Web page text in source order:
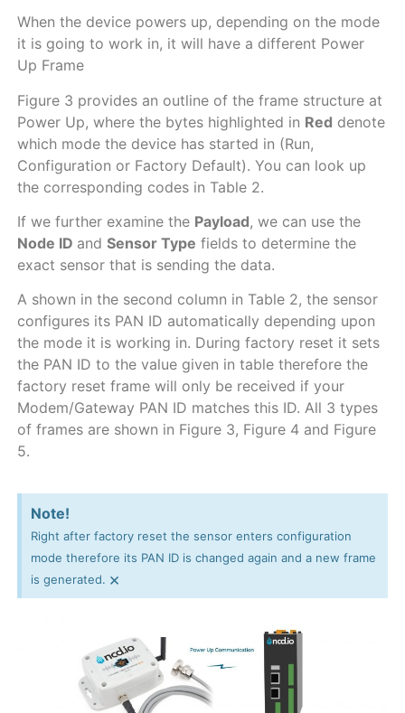
When the device powers up, depending on the mode
it is going to work in, it will have a different Power
Up Frame
Figure 3 provides an outline of the frame structure at
Power Up, where the bytes highlighted in Red denote
which mode the device has started in (Run,
Configuration or Factory Default). You can look up
the corresponding codes in Table 2.
If we further examine the Payload, we can use the
Node ID and Sensor Type fields to determine the
exact sensor that is sending the data.
A shown in the second column in Table 2, the sensor
configures its PAN ID automatically depending upon
the mode it is working in. During factory reset it sets
the PAN ID to the value given in table therefore the
factory reset frame will only be received if your
Modem/Gateway PAN ID matches this ID. All 3 types
of frames are shown in Figure 3, Figure 4 and Figure
5.
Note!
Right after factory reset the sensor enters configuration
mode therefore its PAN ID is changed again and a new frame
is generated. ×